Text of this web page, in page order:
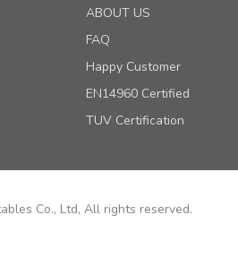
ABOUT US
FAQ
Happy Customer
EN14960 Certified
TUV Certification
Co., Ltd, All rights reserved.